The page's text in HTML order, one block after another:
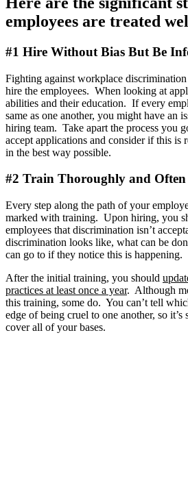
employees are treated
#1 Hire Without Bias But Be
Fighting against workplace discrimination
hire the employees. When looking at
abilities and their education. If every
same as one another, you might have an
hiring team. Take apart the process you
accept applications and consider if this is
in the best way possible.
#2 Train Thoroughly and Often
Every step along the path of your
marked with training. Upon hiring, you
employees that discrimination isn’t
discrimination looks like, what can be
can go to if they notice this is happening.
After the initial training, you should
practices at least once a year. Although
this training, some do. You can’t tell
edge of being cruel to one another, so it’s
cover all of your bases.